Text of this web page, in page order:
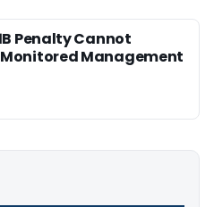
Penalty Cannot
Management